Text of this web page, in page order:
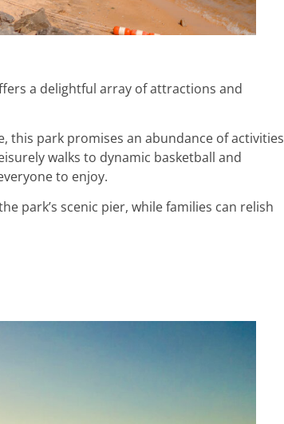
a delightful array of attractions and
this park promises an abundance of activities
walks to dynamic basketball and
to enjoy.
park’s scenic pier, while families can relish